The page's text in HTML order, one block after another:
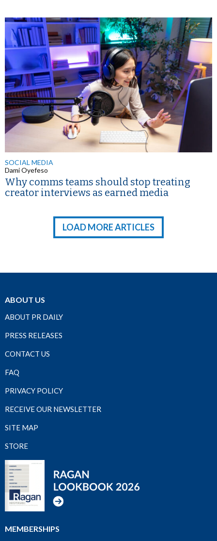
SOCIAL MEDIA
Dami Oyefeso
Why comms teams should stop treating
creator interviews as earned media
LOAD MORE ARTICLES
ABOUT US
ABOUT PR DAILY
PRESS RELEASES
CONTACT US
FAQ
PRIVACY POLICY
RECEIVE OUR NEWSLETTER
SITE MAP
STORE
MEMBERSHIPS